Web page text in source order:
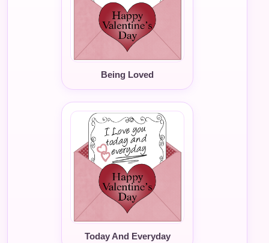
Being Loved
Today And Everyday